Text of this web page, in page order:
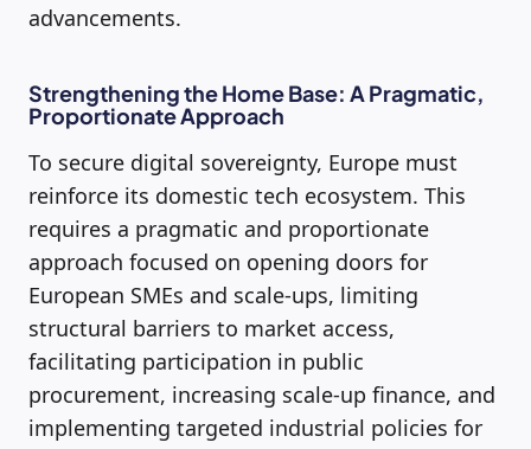
advancements.
Strengthening the Home Base: A Pragmatic,
Proportionate Approach
To secure digital sovereignty, Europe must
reinforce its domestic tech ecosystem. This
requires a pragmatic and proportionate
approach focused on opening doors for
European SMEs and scale-ups, limiting
structural barriers to market access,
facilitating participation in public
procurement, increasing scale-up finance, and
implementing targeted industrial policies for